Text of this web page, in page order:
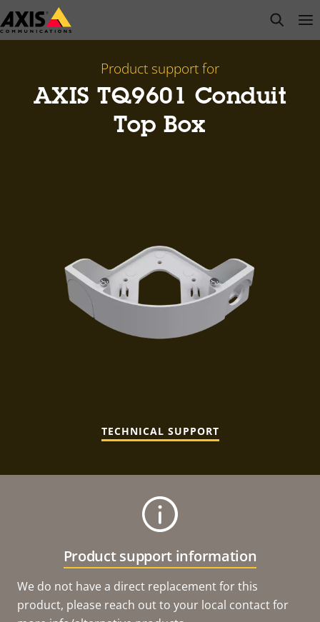
Skip
to
open
Product support for
​AXIS TQ9601 Conduit
Top Box
TECHNICAL SUPPORT
Product support information
We do not have a direct replacement for this
product, please reach out to your local contact for